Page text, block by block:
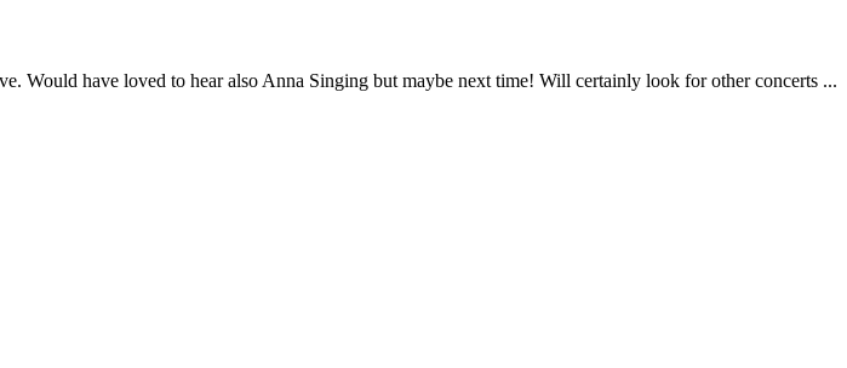
Would have loved to hear also Anna Singing but maybe next time! Will certainly look for other concerts ...